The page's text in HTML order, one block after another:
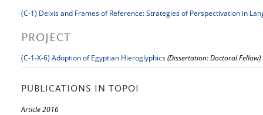
(C-1) Deixis and Frames of Reference: Strategies of Perspectivation in
PROJECT
(C-1-X-6) Adoption of Egyptian Hieroglyphics(Dissertation: Doctoral Fellow)
PUBLICATIONS IN TOPOI
Article 2016